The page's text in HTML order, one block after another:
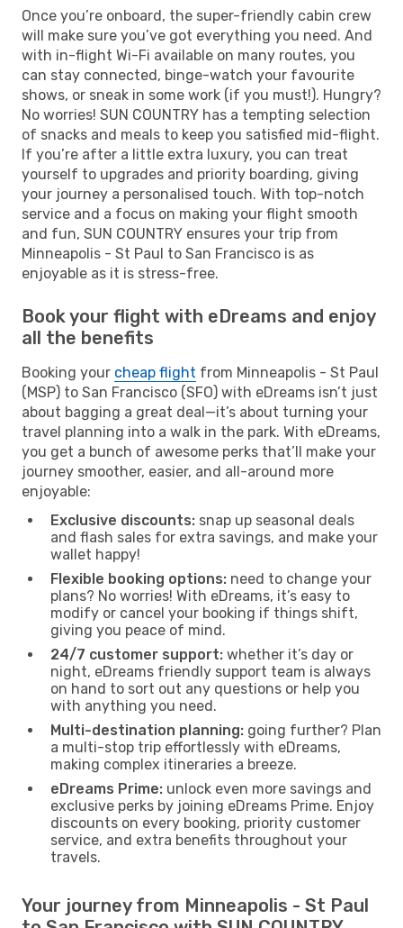
Once you’re onboard, the super-friendly cabin crew
will make sure you’ve got everything you need. And
with in-flight Wi-Fi available on many routes, you
can stay connected, binge-watch your favourite
shows, or sneak in some work (if you must!). Hungry?
No worries! SUN COUNTRY has a tempting selection
of snacks and meals to keep you satisfied mid-flight.
If you’re after a little extra luxury, you can treat
yourself to upgrades and priority boarding, giving
your journey a personalised touch. With top-notch
service and a focus on making your flight smooth
and fun, SUN COUNTRY ensures your trip from
Minneapolis - St Paul to San Francisco is as
enjoyable as it is stress-free.
Book your flight with eDreams and enjoy
all the benefits
Booking your cheap flight from Minneapolis - St Paul
(MSP) to San Francisco (SFO) with eDreams isn’t just
about bagging a great deal—it’s about turning your
travel planning into a walk in the park. With eDreams,
you get a bunch of awesome perks that’ll make your
journey smoother, easier, and all-around more
enjoyable:
Exclusive discounts: snap up seasonal deals
and flash sales for extra savings, and make your
wallet happy!
Flexible booking options: need to change your
plans? No worries! With eDreams, it’s easy to
modify or cancel your booking if things shift,
giving you peace of mind.
24/7 customer support: whether it’s day or
night, eDreams friendly support team is always
on hand to sort out any questions or help you
with anything you need.
Multi-destination planning: going further? Plan
a multi-stop trip effortlessly with eDreams,
making complex itineraries a breeze.
eDreams Prime: unlock even more savings and
exclusive perks by joining eDreams Prime. Enjoy
discounts on every booking, priority customer
service, and extra benefits throughout your
travels.
Your journey from Minneapolis - St Paul